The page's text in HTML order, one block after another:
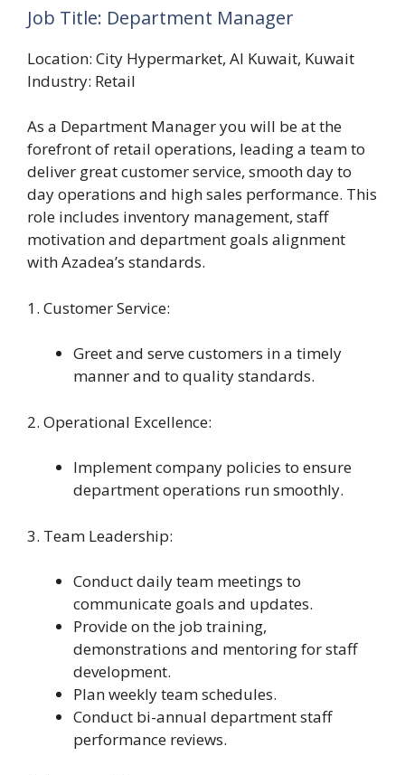
Job Title: Department Manager
Location: City Hypermarket, Al Kuwait, Kuwait
Industry: Retail
As a Department Manager you will be at the
forefront of retail operations, leading a team to
deliver great customer service, smooth day to
day operations and high sales performance. This
role includes inventory management, staff
motivation and department goals alignment
with Azadea’s standards.
1. Customer Service:
Greet and serve customers in a timely
manner and to quality standards.
2. Operational Excellence:
Implement company policies to ensure
department operations run smoothly.
3. Team Leadership:
Conduct daily team meetings to
communicate goals and updates.
Provide on the job training,
demonstrations and mentoring for staff
development.
Plan weekly team schedules.
Conduct bi-annual department staff
performance reviews.